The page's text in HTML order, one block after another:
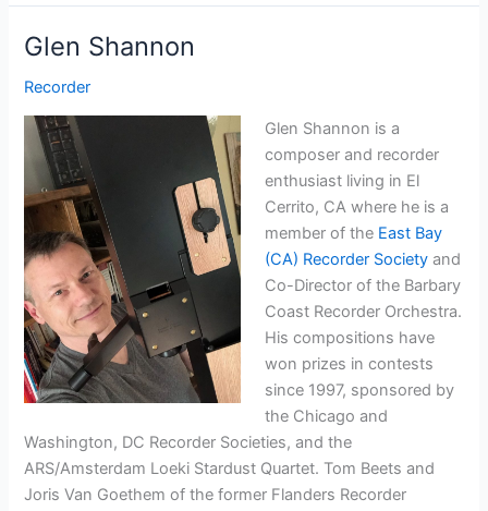
Glen Shannon
Recorder
Glen Shannon is a
composer and recorder
enthusiast living in El
Cerrito, CA where he is a
member of the East Bay
(CA) Recorder Society and
Co-Director of the Barbary
Coast Recorder Orchestra.
His compositions have
won prizes in contests
since 1997, sponsored by
the Chicago and
Washington, DC Recorder Societies, and the
ARS/Amsterdam Loeki Stardust Quartet. Tom Beets and
Joris Van Goethem of the former Flanders Recorder